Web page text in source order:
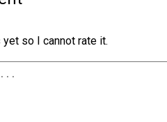
so I cannot rate it.